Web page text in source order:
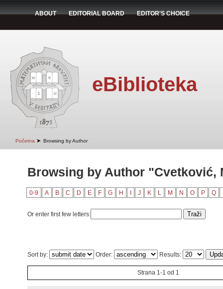
ABOUT EDITORIAL BOARD EDITOR'S CHOICE
eBiblioteka
Početna ➤ Browsing by Author
Browsing by Author "Cvetković,
0-9 A B C D E F G H J K L M N O P Q
Or enter first few letters:
Sort by: Order: Results:
Strana 1-1 od 1